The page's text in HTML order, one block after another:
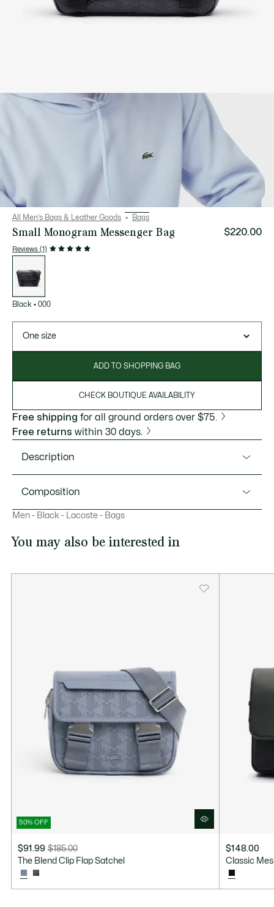
All Men's Bags & Leather Goods Bags
Small Monogram Messenger Bag
Reviews (1)
$220.00
variations
Black • 000
One size
ADD TO SHOPPING BAG
CHECK BOUTIQUE AVAILABILITY
Free shipping for all ground orders over $75.
Free returns within 30 days.
Description
This small flap close purse is part of the Nomogramme
collection, a celebration of the Lacoste monogram, and
perfect for carrying all your essentials: Featuring a zipped
Composition
Outside: Polyurethane (100%)
Men - Black - Lacoste - Bags
You may also be interested in
50% OFF
$91.99
Price
discount:
$91.99
$185.00
Original
before
discount:
The Blend Clip Flap Satchel
$148.00
Classic